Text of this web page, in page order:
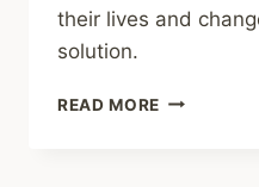
their lives and
solution.
READ MORE SHARING